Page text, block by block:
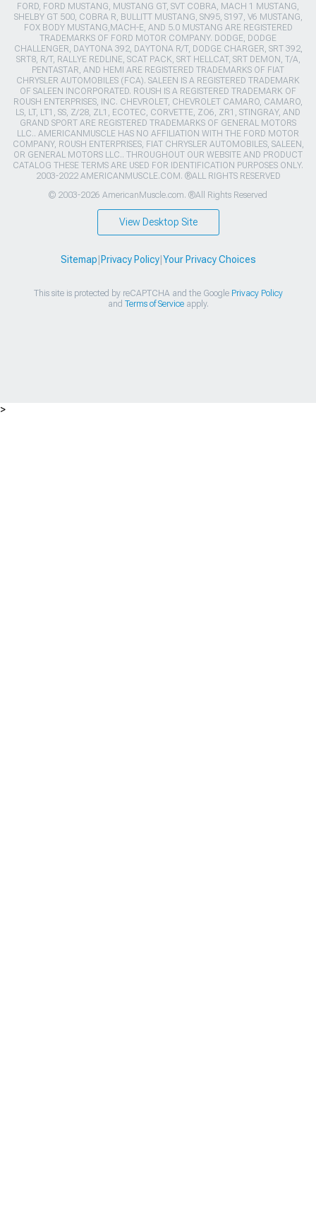
FORD, FORD MUSTANG, MUSTANG GT, SVT COBRA, MACH 1 MUSTANG,
SHELBY GT 500, COBRA R, BULLITT MUSTANG, SN95, S197, V6 MUSTANG,
FOX BODY MUSTANG,MACH-E, AND 5.0 MUSTANG ARE REGISTERED
TRADEMARKS OF FORD MOTOR COMPANY. DODGE, DODGE
CHALLENGER, DAYTONA 392, DAYTONA R/T, DODGE CHARGER, SRT 392,
SRT8, R/T, RALLYE REDLINE, SCAT PACK, SRT HELLCAT, SRT DEMON, T/A,
PENTASTAR, AND HEMI ARE REGISTERED TRADEMARKS OF FIAT
CHRYSLER AUTOMOBILES (FCA). SALEEN IS A REGISTERED TRADEMARK
OF SALEEN INCORPORATED. ROUSH IS A REGISTERED TRADEMARK OF
ROUSH ENTERPRISES, INC. CHEVROLET, CHEVROLET CAMARO, CAMARO,
LS, LT, LT1, SS, Z/28, ZL1, ECOTEC, CORVETTE, ZO6, ZR1, STINGRAY, AND
GRAND SPORT ARE REGISTERED TRADEMARKS OF GENERAL MOTORS
LLC.. AMERICANMUSCLE HAS NO AFFILIATION WITH THE FORD MOTOR
COMPANY, ROUSH ENTERPRISES, FIAT CHRYSLER AUTOMOBILES, SALEEN,
OR GENERAL MOTORS LLC.. THROUGHOUT OUR WEBSITE AND PRODUCT
CATALOG THESE TERMS ARE USED FOR IDENTIFICATION PURPOSES ONLY.
2003-2022 AMERICANMUSCLE.COM. ®ALL RIGHTS RESERVED
© 2003-2026 AmericanMuscle.com. ®All Rights Reserved
View Desktop Site
Sitemap Privacy Policy| Your Privacy Choices
This site is protected by reCAPTCHA and the Google Privacy Policy
and Terms of Serviceapply.
>